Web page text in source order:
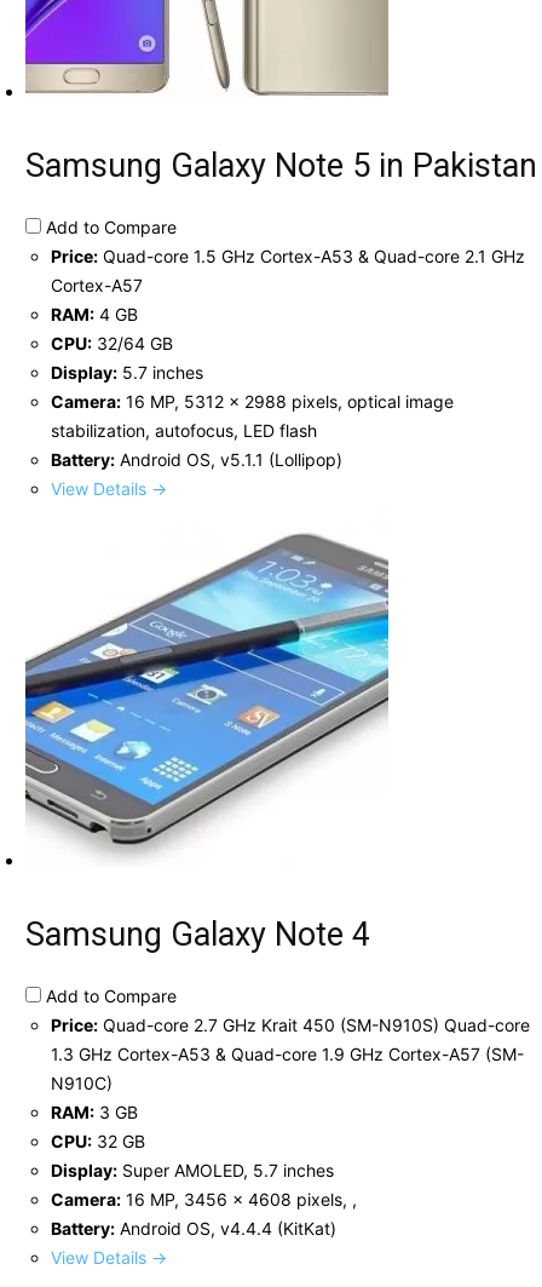
Samsung Galaxy Note 5 in Pakistan
Add to Compare
Price: Quad-core 1.5 GHz Cortex-A53 & Quad-core 2.1 GHz
Cortex-A57
RAM: 4 GB
CPU: 32/64 GB
Display: 5.7 inches
Camera: 16 MP, 5312 x 2988 pixels, optical image
stabilization, autofocus, LED flash
Battery: Android OS, v5.1.1 (Lollipop)
View Details →
Samsung Galaxy Note 4
Add to Compare
Price: Quad-core 2.7 GHz Krait 450 (SM-N910S) Quad-core
1.3 GHz Cortex-A53 & Quad-core 1.9 GHz Cortex-A57 (SM-
N910C)
RAM: 3 GB
CPU: 32 GB
Display: Super AMOLED, 5.7 inches
Camera: 16 MP, 3456 x 4608 pixels, ,
Battery: Android OS, v4.4.4 (KitKat)
View Details →